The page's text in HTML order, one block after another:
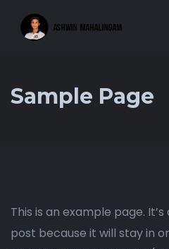
Sample Page
This is an example page.
post because it will stay in